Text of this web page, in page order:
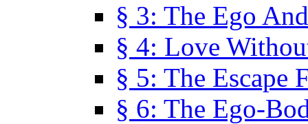
§ 3: The Ego
§ 4: Love
§ 5: The Escape
§ 6: The Ego-